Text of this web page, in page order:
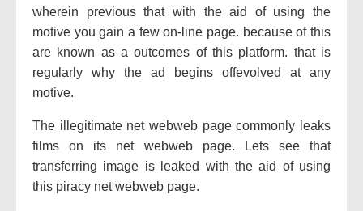
wherein previous that with the aid of using the
motive you gain a few on-line page. because of this
are known as a outcomes of this platform. that is
regularly why the ad begins offevolved at any
motive.
The illegitimate net webweb page commonly leaks
films on its net webweb page. Lets see that
transferring image is leaked with the aid of using
this piracy net webweb page.